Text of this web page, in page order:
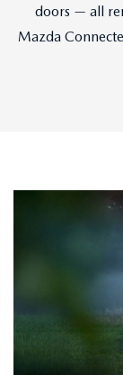
doors — all
Mazda